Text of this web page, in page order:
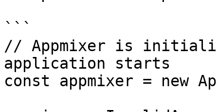
```
// Appmixer is
application starts
const appmixer = new